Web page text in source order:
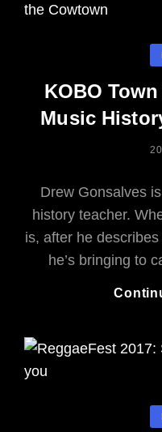
KOBO
Music
Drew Gonsalves
history teacher.
is, after he
he’s bringing to